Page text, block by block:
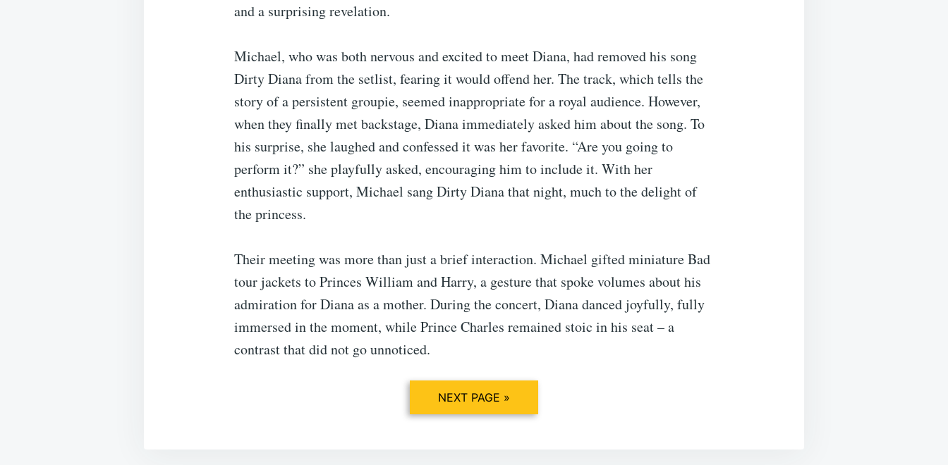
and a surprising revelation.
Michael, who was both nervous and excited to meet Diana, had removed his song
Dirty Diana from the setlist, fearing it would offend her. The track, which tells the
story of a persistent groupie, seemed inappropriate for a royal audience. However,
when they finally met backstage, Diana immediately asked him about the song. To
his surprise, she laughed and confessed it was her favorite. “Are you going to
perform it?” she playfully asked, encouraging him to include it. With her
enthusiastic support, Michael sang Dirty Diana that night, much to the delight of
the princess.
Their meeting was more than just a brief interaction. Michael gifted miniature Bad
tour jackets to Princes William and Harry, a gesture that spoke volumes about his
admiration for Diana as a mother. During the concert, Diana danced joyfully, fully
immersed in the moment, while Prince Charles remained stoic in his seat – a
contrast that did not go unnoticed.
NEXT PAGE »